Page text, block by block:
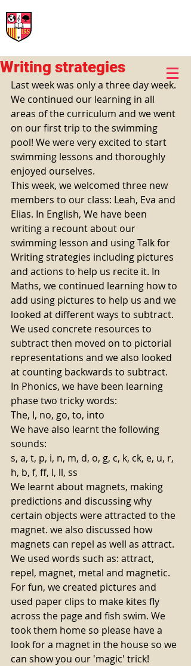
Writing strategies
Last week was only a three day week.
We continued our learning in all
areas of the curriculum and we went
on our first trip to the swimming
pool! We were very excited to start
swimming lessons and thoroughly
enjoyed ourselves.
This week, we welcomed three new
members to our class: Leah, Eva and
Elias. In English, We have been
writing a recount about our
swimming lesson and using Talk for
Writing strategies including pictures
and actions to help us recite it. In
Maths, we continued learning how to
add using pictures to help us and we
looked at different ways to subtract.
We used concrete resources to
subtract then moved on to pictorial
representations and we also looked
at counting backwards to subtract.
In Phonics, we have been learning
phase two tricky words:
The, I, no, go, to, into
We have also learnt the following
sounds:
s, a, t, p, i, n, m, d, o, g, c, k, ck, e, u, r,
h, b, f, ff, l, ll, ss
We learnt about magnets, making
predictions and discussing why
certain objects were attracted to the
magnet. we also discussed how
magnets can repel as well as attract.
We used words such as: attract,
repel, magnet, metal and magnetic.
For fun, we created pictures and
used paper clips to make kites fly
across the page and fish swim. We
took them home so please have a
look for a magnet in the house so we
can show you our 'magic' trick!